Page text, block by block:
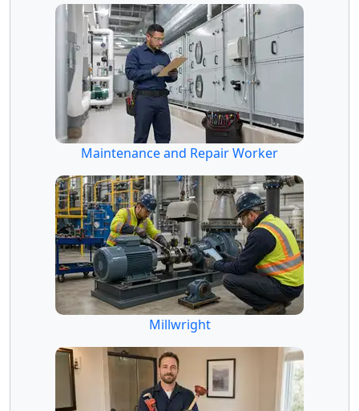
Maintenance and Repair Worker
Millwright